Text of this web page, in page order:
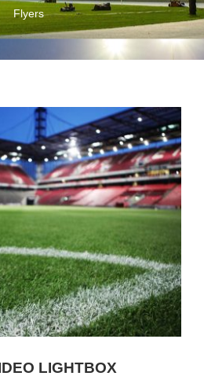
Flyers
LIGHTBOX